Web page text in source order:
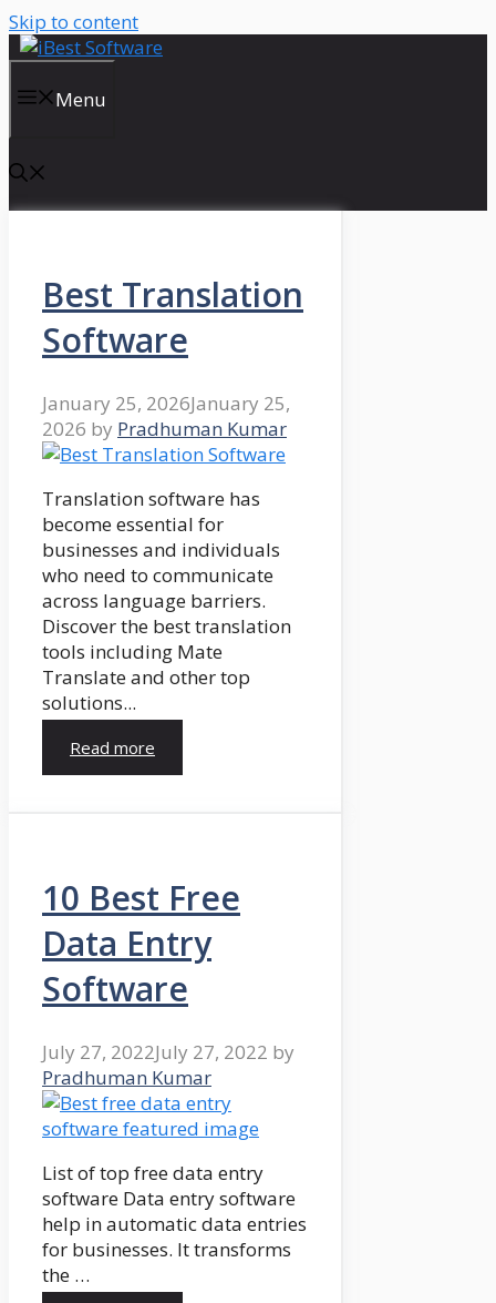
Skip to content
Menu
Best Translation
Software
January 25, 2026January 25,
2026 by Pradhuman Kumar
Translation software has
become essential for
businesses and individuals
who need to communicate
across language barriers.
Discover the best translation
tools including Mate
Translate and other top
solutions...
Read more
10 Best Free
Data Entry
Software
July 27, 2022July 27, 2022 by
Pradhuman Kumar
List of top free data entry
software Data entry software
help in automatic data entries
for businesses. It transforms
the …